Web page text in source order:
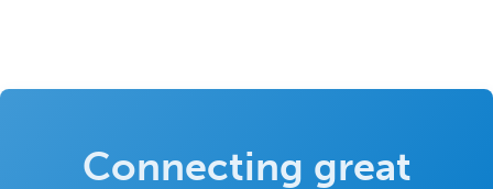
Connecting great